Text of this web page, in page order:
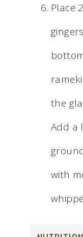
Place
the
Add a
with